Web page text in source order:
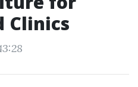
Clinics